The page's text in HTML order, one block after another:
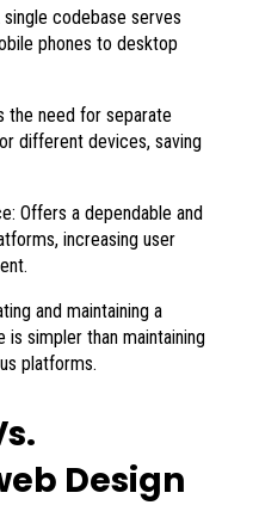
codebase serves
phones to desktop
the need for separate
different devices, saving
Offers a dependable and
increasing user
and maintaining a
simpler than maintaining
platforms.
Design